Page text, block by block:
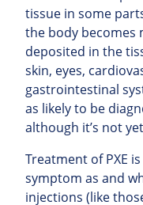
tissue in some
the body becomes
deposited in the
skin, eyes,
gastrointestinal
as likely to be
although it’s not
Treatment of PXE
symptom as and
injections (like